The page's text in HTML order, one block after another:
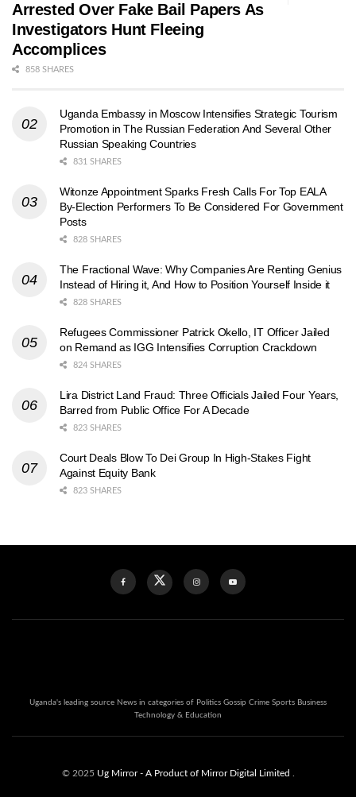
Arrested Over Fake Bail Papers As
Investigators Hunt Fleeing
Accomplices
858 SHARES
Uganda Embassy in Moscow Intensifies Strategic Tourism
Promotion in The Russian Federation And Several Other
Russian Speaking Countries
831 SHARES
Witonze Appointment Sparks Fresh Calls For Top EALA
By-Election Performers To Be Considered For Government
Posts
828 SHARES
The Fractional Wave: Why Companies Are Renting Genius
Instead of Hiring it, And How to Position Yourself Inside it
828 SHARES
Refugees Commissioner Patrick Okello, IT Officer Jailed
on Remand as IGG Intensifies Corruption Crackdown
824 SHARES
Lira District Land Fraud: Three Officials Jailed Four Years,
Barred from Public Office For A Decade
823 SHARES
Court Deals Blow To Dei Group In High-Stakes Fight
Against Equity Bank
823 SHARES
Uganda's leading source News in categories of Politics Gossip Crime Sports Business
Technology & Education
© 2025 Ug Mirror - A Product of Mirror Digital Limited